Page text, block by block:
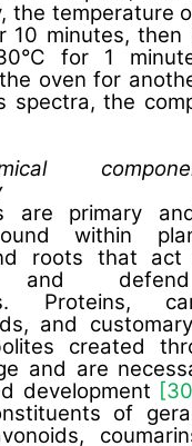
the temperature
10 minutes, then
for 1
oven for
spectra, the
are primary
within
roots that act
and
Proteins,
and
created
and are
development
of